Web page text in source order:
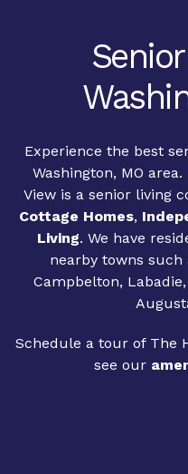
Experience the best
Washington, MO
View is a senior living
Cottage Homes,
Living. We have
nearby towns such
Campbelton,
Schedule a tour of The
see our